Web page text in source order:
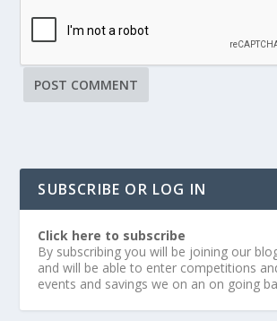
SUBSCRIBE OR LOG IN
Click here to subscribe
By subscribing you will be joining our
and will be able to enter competitions
events and savings we on an on going